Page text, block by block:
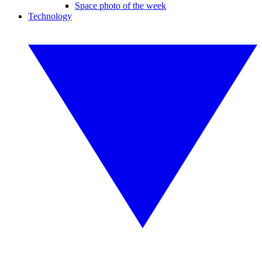
Space photo of the week
Technology